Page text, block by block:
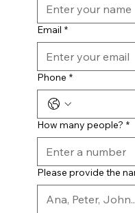
Email *
Phone *
How many people? *
Please provide the